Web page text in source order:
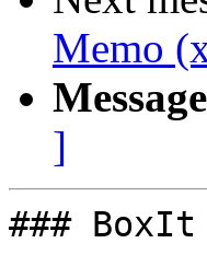
Memo
]
### BoxIt